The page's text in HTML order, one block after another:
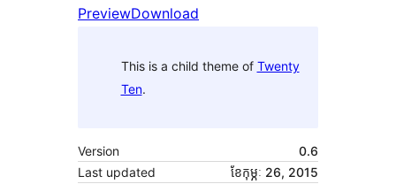
PreviewDownload
This is a child theme of Twenty
Ten.
Version
0.6
Last updated
ខែ​កុម្ភៈ 26, 2015